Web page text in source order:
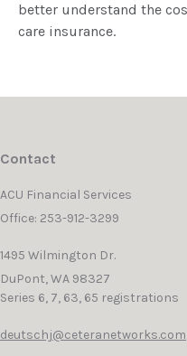
better understand the
care insurance.
Contact
ACU Financial Services
Office: 253-912-3299
1495 Wilmington Dr.
DuPont,WA 98327
Series 6, 7, 63, 65 registrations
deutschj@ceteranetworks.com